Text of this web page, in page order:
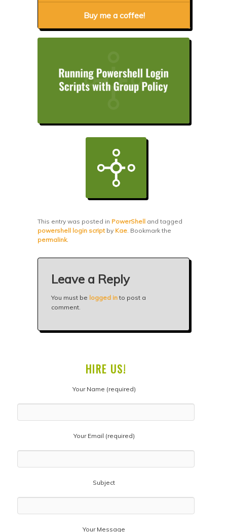
Buy me a coffee!
This entry was posted in PowerShell and tagged
powershell login scriptby Kae . Bookmark the
permalink.
Leave a Reply
You must be logged in to post a
comment.
HIRE US!
Your Name (required)
Your Email (required)
Subject
Your Message